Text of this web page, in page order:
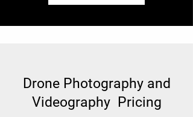
Drone Photography and
Videography Pricing